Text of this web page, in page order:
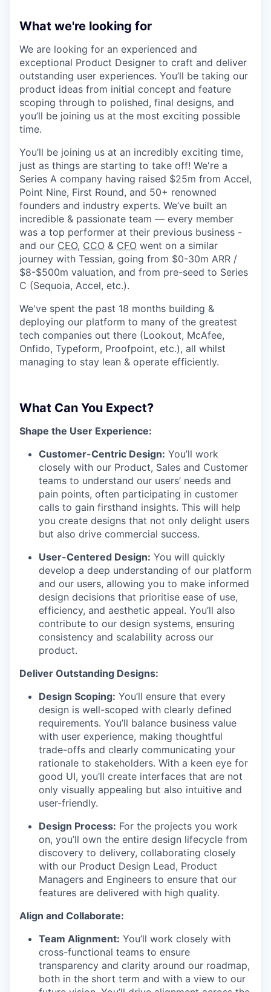
WHY INSIGHT?
What we're looking for
We are looking for an experienced and
exceptional Product Designer to craft and deliver
outstanding user experiences. You’ll be taking our
product ideas from initial concept and feature
scoping through to polished, final designs, and
you’ll be joining us at the most exciting possible
time.
You’ll be joining us at an incredibly exciting time,
just as things are starting to take off! We're a
Series A company having raised $25m from Accel,
Point Nine, First Round, and 50+ renowned
founders and industry experts. We’ve built an
incredible & passionate team — every member
was a top performer at their previous business -
and our CEO, CCO & CFO went on a similar
journey with Tessian, going from $0-30m ARR /
$8-$500m valuation, and from pre-seed to Series
C (Sequoia, Accel, etc.).
We've spent the past 18 months building &
deploying our platform to many of the greatest
tech companies out there (Lookout, McAfee,
Onfido, Typeform, Proofpoint, etc.), all whilst
managing to stay lean & operate efficiently.
What Can You Expect?
Shape the User Experience:
Customer-Centric Design: You’ll work
closely with our Product, Sales and Customer
teams to understand our users’ needs and
pain points, often participating in customer
calls to gain firsthand insights. This will help
you create designs that not only delight users
but also drive commercial success.
User-Centered Design: You will quickly
develop a deep understanding of our platform
and our users, allowing you to make informed
design decisions that prioritise ease of use,
efficiency, and aesthetic appeal. You’ll also
contribute to our design systems, ensuring
consistency and scalability across our
product.
Deliver Outstanding Designs:
Design Scoping: You’ll ensure that every
design is well-scoped with clearly defined
requirements. You’ll balance business value
with user experience, making thoughtful
trade-offs and clearly communicating your
rationale to stakeholders. With a keen eye for
good UI, you’ll create interfaces that are not
only visually appealing but also intuitive and
user-friendly.
Design Process: For the projects you work
on, you’ll own the entire design lifecycle from
discovery to delivery, collaborating closely
with our Product Design Lead, Product
Managers and Engineers to ensure that our
features are delivered with high quality.
Align and Collaborate:
Team Alignment: You’ll work closely with
cross-functional teams to ensure
transparency and clarity around our roadmap,
both in the short term and with a view to our